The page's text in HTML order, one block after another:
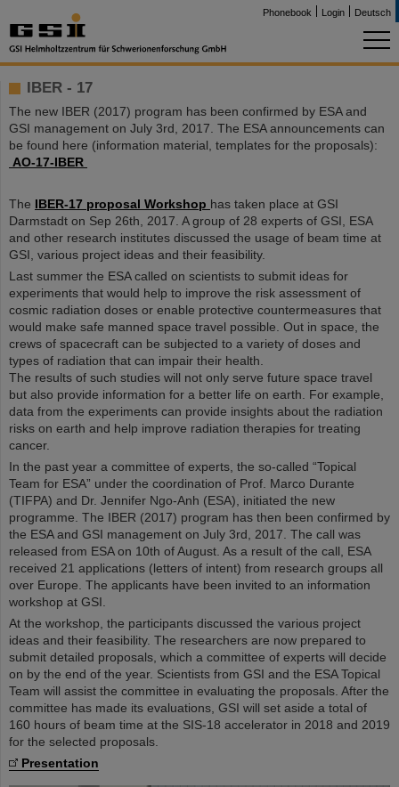
Phonebook Login Deutsch
IBER - 17
The new IBER (2017) program has been confirmed by ESA and
GSI management on July 3rd, 2017. The ESA announcements can
be found here (information material, templates for the proposals):
AO-17-IBER
The IBER-17 proposal Workshop has taken place at GSI
Darmstadt on Sep 26th, 2017. A group of 28 experts of GSI, ESA
and other research institutes discussed the usage of beam time at
GSI, various project ideas and their feasibility.
Last summer the ESA called on scientists to submit ideas for
experiments that would help to improve the risk assessment of
cosmic radiation doses or enable protective countermeasures that
would make safe manned space travel possible. Out in space, the
crews of spacecraft can be subjected to a variety of doses and
types of radiation that can impair their health.
The results of such studies will not only serve future space travel
but also provide information for a better life on earth. For example,
data from the experiments can provide insights about the radiation
risks on earth and help improve radiation therapies for treating
cancer.
In the past year a committee of experts, the so-called “Topical
Team for ESA” under the coordination of Prof. Marco Durante
(TIFPA) and Dr. Jennifer Ngo-Anh (ESA), initiated the new
programme. The IBER (2017) program has then been confirmed by
the ESA and GSI management on July 3rd, 2017. The call was
released from ESA on 10th of August. As a result of the call, ESA
received 21 applications (letters of intent) from research groups all
over Europe. The applicants have been invited to an information
workshop at GSI.
At the workshop, the participants discussed the various project
ideas and their feasibility. The researchers are now prepared to
submit detailed proposals, which a committee of experts will decide
on by the end of the year. Scientists from GSI and the ESA Topical
Team will assist the committee in evaluating the proposals. After the
committee has made its evaluations, GSI will set aside a total of
160 hours of beam time at the SIS-18 accelerator in 2018 and 2019
for the selected proposals.
Presentation